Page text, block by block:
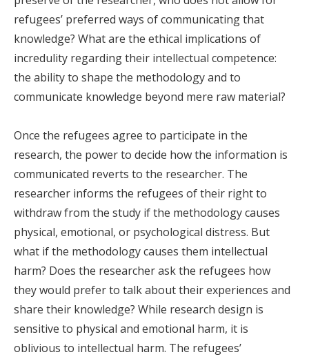
refugees’ preferred ways of communicating that
knowledge? What are the ethical implications of
incredulity regarding their intellectual competence:
the ability to shape the methodology and to
communicate knowledge beyond mere raw material?
Once the refugees agree to participate in the
research, the power to decide how the information is
communicated reverts to the researcher. The
researcher informs the refugees of their right to
withdraw from the study if the methodology causes
physical, emotional, or psychological distress. But
what if the methodology causes them intellectual
harm? Does the researcher ask the refugees how
they would prefer to talk about their experiences and
share their knowledge? While research design is
sensitive to physical and emotional harm, it is
oblivious to intellectual harm. The refugees’